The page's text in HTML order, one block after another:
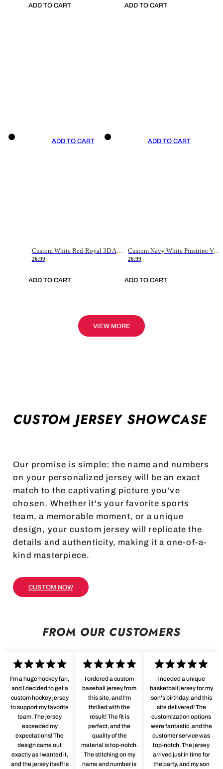
ADD TO CART ADD TO CART
ADD TO CART
26.99
ADD TO CART
ADD TO CART
Custom Navy White Pinstripe Vintage Usa Flag-Cream Authentic Baseball Jersey
26.99
ADD TO CART
VIEW MORE
CUSTOM JERSEY SHOWCASE
Our promise is simple: the name and numbers
on your personalized jersey will be an exact
match to the captivating picture you've
chosen. Whether it's your favorite sports
team, a memorable moment, or a unique
design, your custom jersey will replicate the
details and authenticity, making it a one-of-a-
kind masterpiece.
CUSTOM NOW
FROM OUR CUSTOMERS
I'm a huge hockey fan,
and I decided to get a
custom hockey jersey
to support my favorite
team. The jersey
exceeded my
expectations! The
design came out
exactly as I wanted it,
and the jersey itself is
I ordered a custom
baseball jersey from
this site, and I'm
thrilled with the
result! The fit is
perfect, and the
quality of the
material is top-notch.
The stitching on my
name and number is
I needed a unique
basketball jersey for my
son's birthday, and this
site delivered! The
customization options
were fantastic, and the
customer service was
top-notch. The jersey
arrived just in time for
the party, and my son